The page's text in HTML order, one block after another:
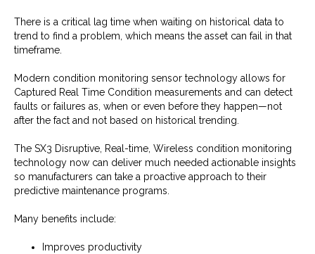
There is a critical lag time when waiting on historical data to
trend to find a problem, which means the asset can fail in that
timeframe.
Modern condition monitoring sensor technology allows for
Captured Real Time Condition measurements and can detect
faults or failures as, when or even before they happen—not
after the fact and not based on historical trending.
The SX3 Disruptive, Real-time, Wireless condition monitoring
technology now can deliver much needed actionable insights
so manufacturers can take a proactive approach to their
predictive maintenance programs.
Many benefits include:
Improves productivity